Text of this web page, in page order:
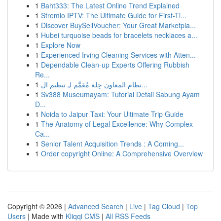
1 Baht333: The Latest Online Trend Explained
1 Stremio IPTV: The Ultimate Guide for First-Ti...
1 Discover BuySellVoucher: Your Great Marketpla...
1 Hubei turquoise beads for bracelets necklaces a...
1 Explore Now
1 Experienced Irving Cleaning Services with Atten...
1 Dependable Clean-up Experts Offering Rubbish
Re...
1
نظام المعاون حِلة مُعَمَّم لـِ تنظيم ال...
1 Sv388 Museumayam: Tutorial Detail Sabung Ayam
D...
1 Noida to Jaipur Taxi: Your Ultimate Trip Guide
1 The Anatomy of Legal Excellence: Why Complex
Ca...
1 Senior Talent Acquisition Trends : A Coming...
1 Order copyright Online: A Comprehensive Overview
Copyright © 2026 | Advanced Search | Live | Tag Cloud | Top
Users | Made with Kliqqi CMS | All RSS Feeds